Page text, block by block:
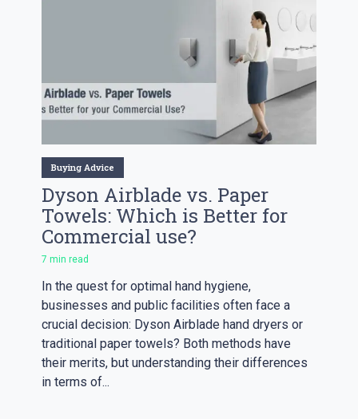
Buying Advice
Dyson Airblade vs. Paper
Towels: Which is Better for
Commercial use?
7 min read
In the quest for optimal hand hygiene,
businesses and public facilities often face a
crucial decision: Dyson Airblade hand dryers or
traditional paper towels? Both methods have
their merits, but understanding their differences
in terms of...